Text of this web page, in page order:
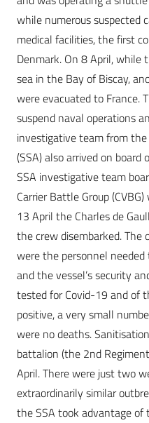
while numerous suspected
medical facilities, the first
Denmark. On 8 April, while
sea in the Bay of Biscay,
were evacuated to France.
suspend naval operations
investigative team from
(SSA) also arrived on
SSA investigative team
Carrier Battle Group
13 April the Charles de
the crew disembarked. The
were the personnel
and the vessel’s security
tested for Covid-19 and of
positive, a very small
were no deaths.
battalion (the 2nd
April. There were just two
extraordinarily similar
the SSA took advantage